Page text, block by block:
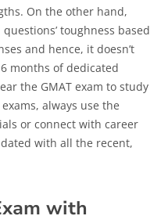
On the other hand,
toughness based
and hence, it doesn’t
months of dedicated
the GMAT exam to study
always use the
or connect with career
with all the recent,
with